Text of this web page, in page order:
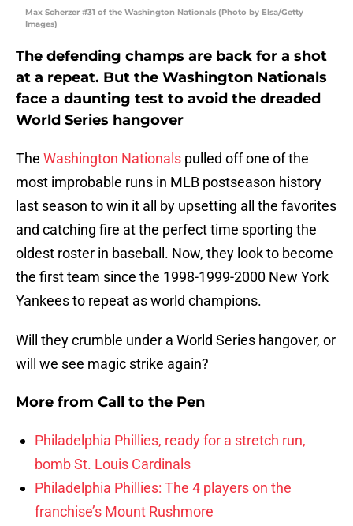
Max Scherzer #31 of the Washington Nationals (Photo by Elsa/Getty
Images)
The defending champs are back for a shot
at a repeat. But the Washington Nationals
face a daunting test to avoid the dreaded
World Series hangover
The Washington Nationals pulled off one of the
most improbable runs in MLB postseason history
last season to win it all by upsetting all the favorites
and catching fire at the perfect time sporting the
oldest roster in baseball. Now, they look to become
the first team since the 1998-1999-2000 New York
Yankees to repeat as world champions.
Will they crumble under a World Series hangover, or
will we see magic strike again?
More from Call to the Pen
Philadelphia Phillies, ready for a stretch run,
bomb St. Louis Cardinals
Philadelphia Phillies: The 4 players on the
franchise’s Mount Rushmore